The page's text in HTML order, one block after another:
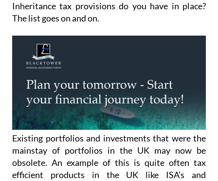
Inheritance tax provisions do you have in place?
The list goes on and on.
Existing portfolios and investments that were the
mainstay of portfolios in the UK may now be
obsolete. An example of this is quite often tax
efficient products in the UK like ISA’s and